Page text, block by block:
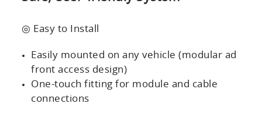
◎ Easy to Install
Easily mounted on any vehicle (modular ad
front access design)
One-touch fitting for module and cable
connections